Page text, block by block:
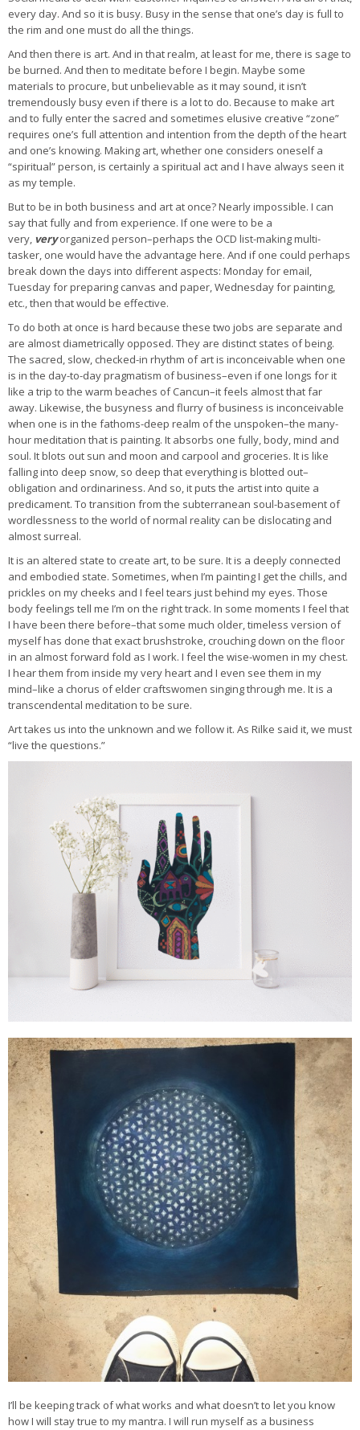
every day. And so it is busy. Busy in the sense that one’s day is full to
the rim and one must do all the things.
And then there is art. And in that realm, at least for me, there is sage to
be burned. And then to meditate before I begin. Maybe some
materials to procure, but unbelievable as it may sound, it isn’t
tremendously busy even if there is a lot to do. Because to make art
and to fully enter the sacred and sometimes elusive creative “zone”
requires one’s full attention and intention from the depth of the heart
and one’s knowing. Making art, whether one considers oneself a
“spiritual” person, is certainly a spiritual act and I have always seen it
as my temple.
But to be in both business and art at once? Nearly impossible. I can
say that fully and from experience. If one were to be a
very, veryorganized person–perhaps the OCD list-making multi-
tasker, one would have the advantage here. And if one could perhaps
break down the days into different aspects: Monday for email,
Tuesday for preparing canvas and paper, Wednesday for painting,
etc., then that would be effective.
To do both at once is hard because these two jobs are separate and
are almost diametrically opposed. They are distinct states of being.
The sacred, slow, checked-in rhythm of art is inconceivable when one
is in the day-to-day pragmatism of business–even if one longs for it
like a trip to the warm beaches of Cancun–it feels almost that far
away. Likewise, the busyness and flurry of business is inconceivable
when one is in the fathoms-deep realm of the unspoken–the many-
hour meditation that is painting. It absorbs one fully, body, mind and
soul. It blots out sun and moon and carpool and groceries. It is like
falling into deep snow, so deep that everything is blotted out–
obligation and ordinariness. And so, it puts the artist into quite a
predicament. To transition from the subterranean soul-basement of
wordlessness to the world of normal reality can be dislocating and
almost surreal.
It is an altered state to create art, to be sure. It is a deeply connected
and embodied state. Sometimes, when I’m painting I get the chills, and
prickles on my cheeks and I feel tears just behind my eyes. Those
body feelings tell me I’m on the right track. In some moments I feel that
I have been there before–that some much older, timeless version of
myself has done that exact brushstroke, crouching down on the floor
in an almost forward fold as I work. I feel the wise-women in my chest.
I hear them from inside my very heart and I even see them in my
mind–like a chorus of elder craftswomen singing through me. It is a
transcendental meditation to be sure.
Art takes us into the unknown and we follow it. As Rilke said it, we must
“live the questions.”
Midnight Mandala by Carrie Bloomston
I’ll be keeping track of what works and what doesn’t to let you know
how I will stay true to my mantra. I will run myself as a business